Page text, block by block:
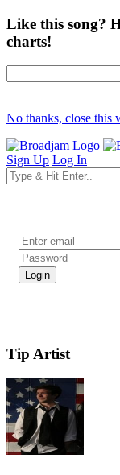
Like this song?
charts!
No thanks, close this
Sign Up Log In
Tip Artist